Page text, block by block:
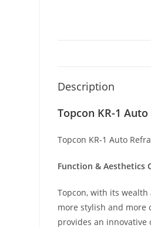
Description
Topcon KR-1
Topcon KR-1 Auto
Function & Aesthetics
Topcon, with its
more stylish and more
provides an